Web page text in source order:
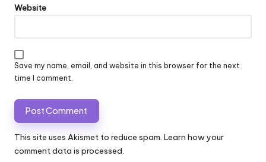
Website
Save my name, email, and website in this browser for the next
time I comment.
This site uses Akismet to reduce spam. Learn how your
comment data is processed.